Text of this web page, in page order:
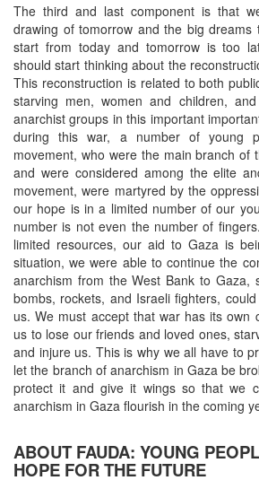
The third and last component is that
drawing of tomorrow and the big
start from today and tomorrow is too
should start thinking about the
This reconstruction is related to both
starving men, women and children,
anarchist groups in this important
during this war, a number of young
movement, who were the main branch of
and were considered among the elite
movement, were martyred by the
our hope is in a limited number of our
number is not even the number of
limited resources, our aid to Gaza is
situation, we were able to continue the
anarchism from the West Bank to Gaza,
bombs, rockets, and Israeli fighters,
us. We must accept that war has its own
us to lose our friends and loved ones,
and injure us. This is why we all have to
let the branch of anarchism in Gaza be
protect it and give it wings so that we
anarchism in Gaza flourish in the coming
ABOUT FAUDA: YOUNG
HOPE FOR THE FUTURE